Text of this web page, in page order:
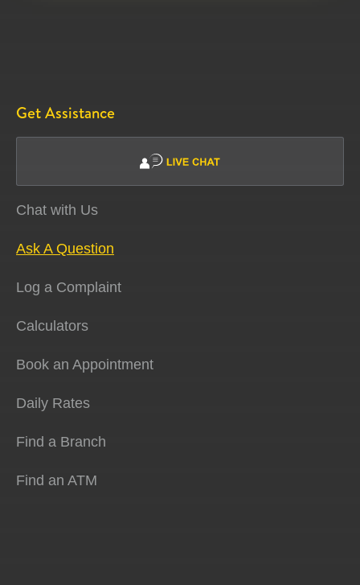
Get Assistance
Chat with Us
Ask A Question
Log a Complaint
Calculators
Book an Appointment
Daily Rates
Find a Branch
Find an ATM